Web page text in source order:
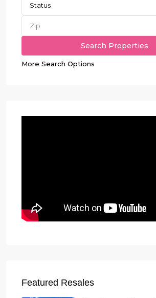
Status
More Search Options
Featured Resales